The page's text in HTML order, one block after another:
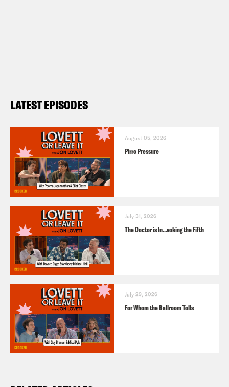
LATEST EPISODES
August 05, 2026
Pirro Pressure
July 31, 2026
The Doctor is In…voking the Fifth
July 29, 2026
For Whom the Ballroom Tolls